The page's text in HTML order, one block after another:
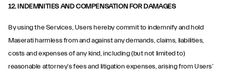
12. INDEMNITIES AND COMPENSATION FOR DAMAGES
By using the Services, Users hereby commit to indemnify and hold
Maserati harmless from and against any demands, claims, liabilities,
costs and expenses of any kind, including (but not limited to)
reasonable attorney’s fees and litigation expenses, arising from Users’